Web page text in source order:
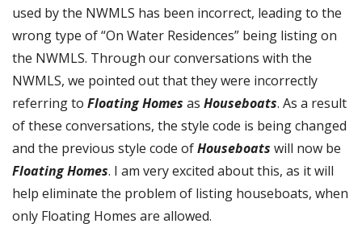
used by the NWMLS has been incorrect, leading to the
wrong type of “On Water Residences” being listing on
the NWMLS. Through our conversations with the
NWMLS, we pointed out that they were incorrectly
referring to Floating Homes as Houseboats. As a result
of these conversations, the style code is being changed
and the previous style code ofHouseboats will now be
Floating Homes. I am very excited about this, as it will
help eliminate the problem of listing houseboats, when
only Floating Homes are allowed.